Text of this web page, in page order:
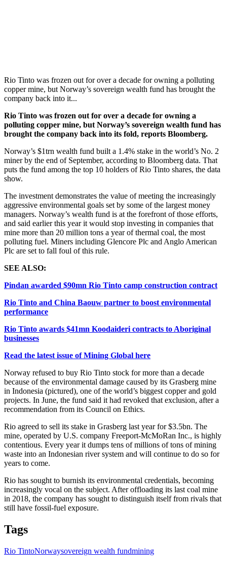
Rio Tinto was frozen out for over a decade for owning a polluting
copper mine, but Norway’s sovereign wealth fund has brought the
company back into it...
Rio Tinto was frozen out for over a decade for owning a
polluting copper mine, but Norway’s sovereign wealth fund has
brought the company back into its fold, reports Bloomberg.
Norway’s $1trn wealth fund built a 1.4% stake in the world’s No. 2
miner by the end of September, according to Bloomberg data. That
puts the fund among the top 10 holders of Rio Tinto shares, the data
show.
The investment demonstrates the value of meeting the increasingly
aggressive environmental goals set by some of the largest money
managers. Norway’s wealth fund is at the forefront of those efforts,
and said earlier this year it would stop investing in companies that
mine more than 20 million tons a year of thermal coal, the most
polluting fuel. Miners including Glencore Plc and Anglo American
Plc are set to fall foul of this rule.
SEE ALSO:
Pindan awarded $90mn Rio Tinto camp construction contract
Rio Tinto and China Baouw partner to boost environmental
performance
Rio Tinto awards $41mn Koodaideri contracts to Aboriginal
businesses
Read the latest issue of Mining Global here
Norway refused to buy Rio Tinto stock for more than a decade
because of the environmental damage caused by its Grasberg mine
in Indonesia (pictured), one of the world’s biggest copper and gold
projects. In June, the fund said it had revoked that exclusion, after a
recommendation from its Council on Ethics.
Rio agreed to sell its stake in Grasberg last year for $3.5bn. The
mine, operated by U.S. company Freeport-McMoRan Inc., is highly
contentious. Every year it dumps tens of millions of tons of mining
waste into an Indonesian river system and will continue to do so for
years to come.
Rio has sought to burnish its environmental credentials, becoming
increasingly vocal on the subject. After offloading its last coal mine
in 2018, the company has sought to distinguish itself from rivals that
still have fossil-fuel exposure.
Tags
Rio TintoNorwaysovereign wealth fundmining